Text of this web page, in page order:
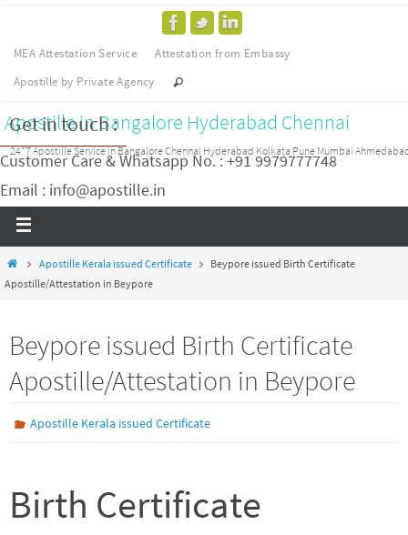
MEA Attestation Service
Attestation from Embassy
Apostille by Private Agency
Apostille in Bangalore Hyderabad Chennai
24*7 Apostille Service in Bangalore Chennai Hyderabad Kolkata Pune Mumbai
Get in touch :
Customer Care & Whatsapp No. : +91 9979777748
Email : info@apostille.in
Apostille Kerala issued Certificate
Beypore issued Birth Certificate
Apostille/Attestation in Beypore
Beypore issued Birth Certificate
Apostille/Attestation in Beypore
Apostille Kerala issued Certificate
Birth Certificate